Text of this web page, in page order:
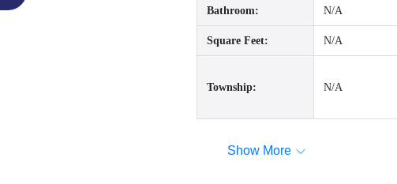
Bathroom: N/A
Square Feet: N/A
Township: N/A
Show More